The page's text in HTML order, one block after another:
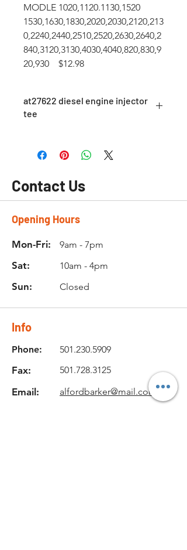
MODLE 1020,1120.1130,1520
1530,1630,1830,2020,2030,2120,213
0,2240,2440,2510,2520,2630,2640,2
840,3120,3130,4030,4040,820,830,9
20,930 $12.98
at27622 diesel engine injector
tee
Contact Us
Opening Hours
Mon-Fri: 9am - 7pm
Sat: 10am - 4pm
Sun: Closed
Info
Phone:
Fax:
Email:
501.230.5909
501.728.3125
alfordbarker@mail.com